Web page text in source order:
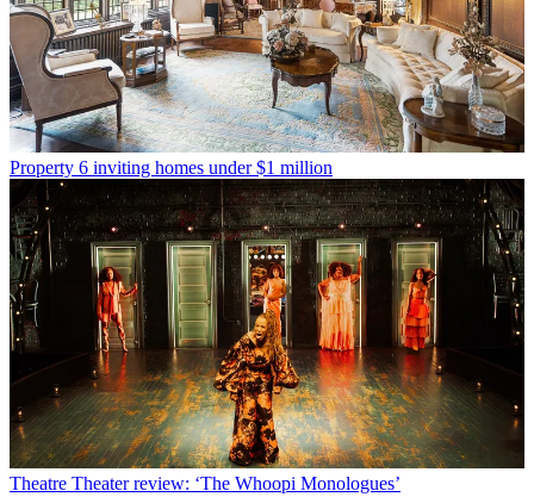
Property 6 inviting homes under $1 million
Theatre Theater review: ‘The Whoopi Monologues’